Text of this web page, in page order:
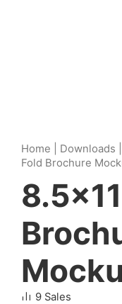
Home Downloads
Fold Brochure
9 Sales